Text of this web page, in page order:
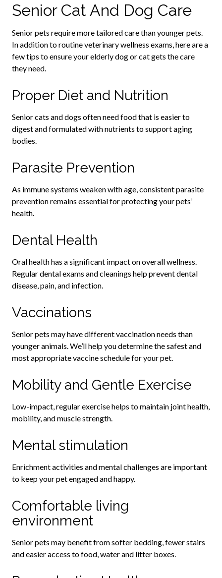
Senior Cat And Dog Care
Senior pets require more tailored care than younger pets.
In addition to routine veterinary wellness exams, here are a
few tips to ensure your elderly dog or cat gets the care
they need.
Proper Diet and Nutrition
Senior cats and dogs often need food that is easier to
digest and formulated with nutrients to support aging
bodies.
Parasite Prevention
As immune systems weaken with age, consistent parasite
prevention remains essential for protecting your pets’
health.
Dental Health
Oral health has a significant impact on overall wellness.
Regular dental exams and cleanings help prevent dental
disease, pain, and infection.
Vaccinations
Senior pets may have different vaccination needs than
younger animals. We’ll help you determine the safest and
most appropriate vaccine schedule for your pet.
Mobility and Gentle Exercise
Low-impact, regular exercise helps to maintain joint health,
mobility, and muscle strength.
Mental stimulation
Enrichment activities and mental challenges are important
to keep your pet engaged and happy.
Comfortable living
environment
Senior pets may benefit from softer bedding, fewer stairs
and easier access to food, water and litter boxes.